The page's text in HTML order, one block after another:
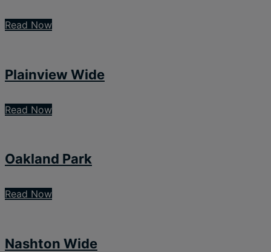
Read Now
Plainview Wide
Read Now
Oakland Park
Read Now
Nashton Wide